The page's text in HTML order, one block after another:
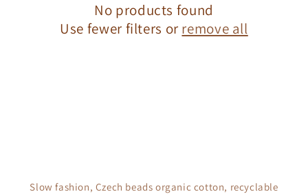
No products found
Use fewer filters or remove all
Slow fashion, Czech beads organic cotton, recyclable